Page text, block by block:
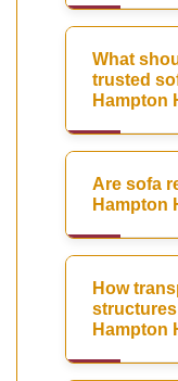
What
trusted
Hampton
Are sofa
Hampton
How
Hampton